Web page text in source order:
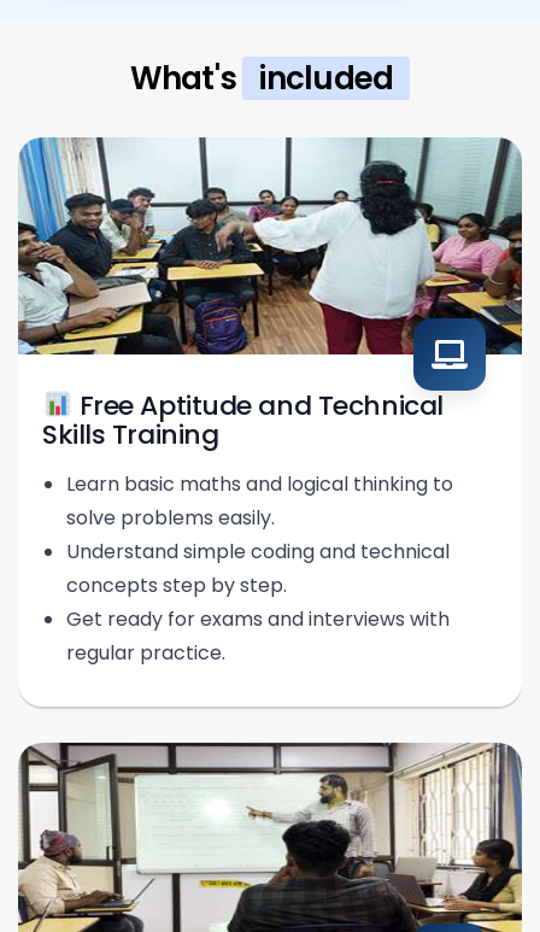
What's included
Free Aptitude and Technical
Skills Training
Learn basic maths and logical thinking to
solve problems easily.
Understand simple coding and technical
concepts step by step.
Get ready for exams and interviews with
regular practice.